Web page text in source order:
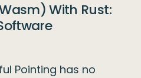
With Rust:
Pointing has no